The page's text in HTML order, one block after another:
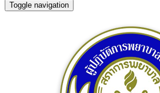
Toggle navigation